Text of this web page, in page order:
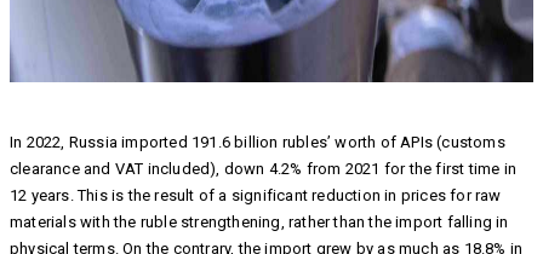
In 2022, Russia imported 191.6 billion rubles’ worth of APIs (customs
clearance and VAT included), down 4.2% from 2021 for the first time in
12 years. This is the result of a significant reduction in prices for raw
materials with the ruble strengthening, rather than the import falling in
physical terms. On the contrary, the import grew by as much as 18.8% in